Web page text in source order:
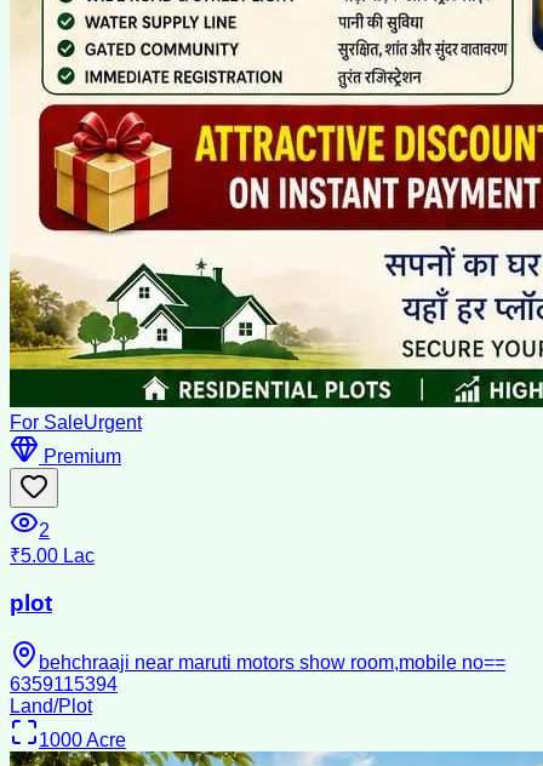
For SaleUrgent
Premium
2
₹5.00 Lac
plot
behchraaji near maruti motors show room,mobile no==
6359115394
Land/Plot
1000Acre